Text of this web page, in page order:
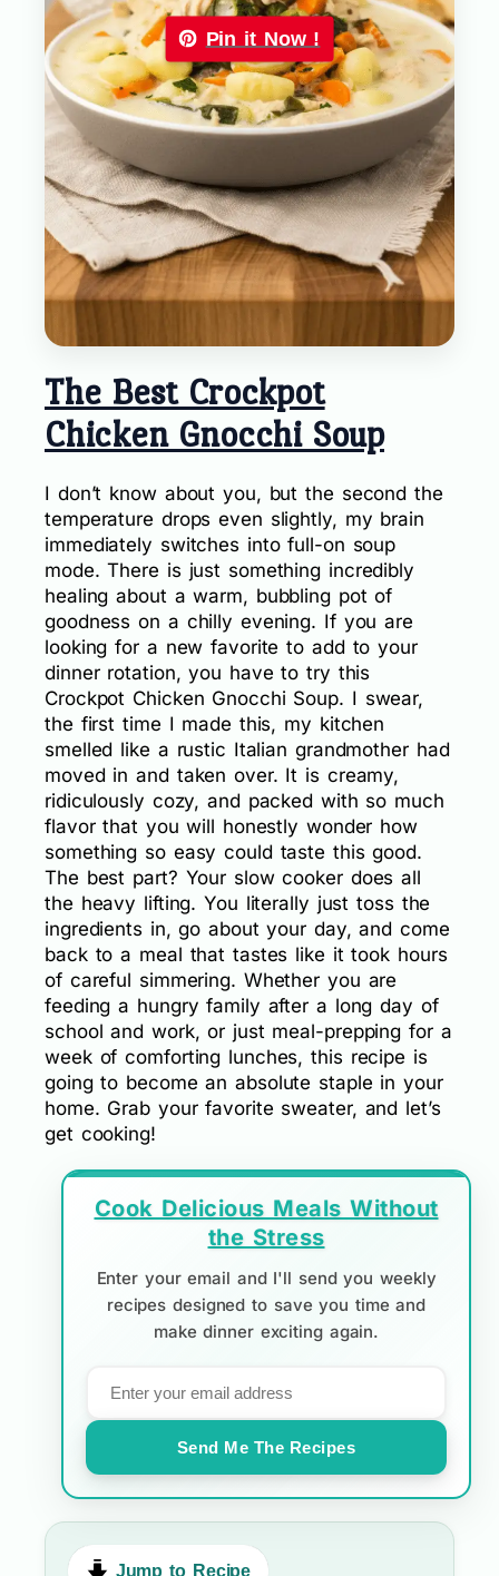
Pin it Now !
The Best Crockpot
Chicken Gnocchi Soup
I don’t know about you, but the second the
temperature drops even slightly, my brain
immediately switches into full-on soup
mode. There is just something incredibly
healing about a warm, bubbling pot of
goodness on a chilly evening. If you are
looking for a new favorite to add to your
dinner rotation, you have to try this
Crockpot Chicken Gnocchi Soup. I swear,
the first time I made this, my kitchen
smelled like a rustic Italian grandmother had
moved in and taken over. It is creamy,
ridiculously cozy, and packed with so much
flavor that you will honestly wonder how
something so easy could taste this good.
The best part? Your slow cooker does all
the heavy lifting. You literally just toss the
ingredients in, go about your day, and come
back to a meal that tastes like it took hours
of careful simmering. Whether you are
feeding a hungry family after a long day of
school and work, or just meal-prepping for a
week of comforting lunches, this recipe is
going to become an absolute staple in your
home. Grab your favorite sweater, and let’s
get cooking!
Cook Delicious Meals Without
the Stress
Enter your email and I'll send you weekly
recipes designed to save you time and
make dinner exciting again.
Send Me The Recipes
Jump to Recipe